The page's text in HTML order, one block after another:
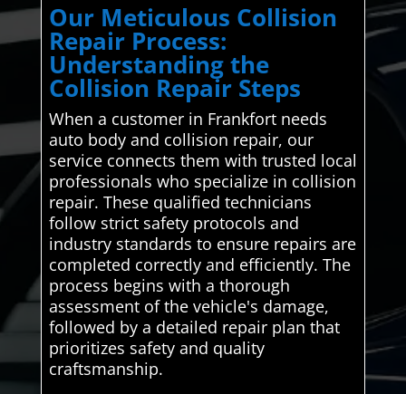
Our Meticulous Collision
Repair Process:
Understanding the
Collision Repair Steps
When a customer in Frankfort needs
auto body and collision repair, our
service connects them with trusted local
professionals who specialize in collision
repair. These qualified technicians
follow strict safety protocols and
industry standards to ensure repairs are
completed correctly and efficiently. The
process begins with a thorough
assessment of the vehicle's damage,
followed by a detailed repair plan that
prioritizes safety and quality
craftsmanship.